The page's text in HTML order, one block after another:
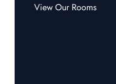
View Our Rooms